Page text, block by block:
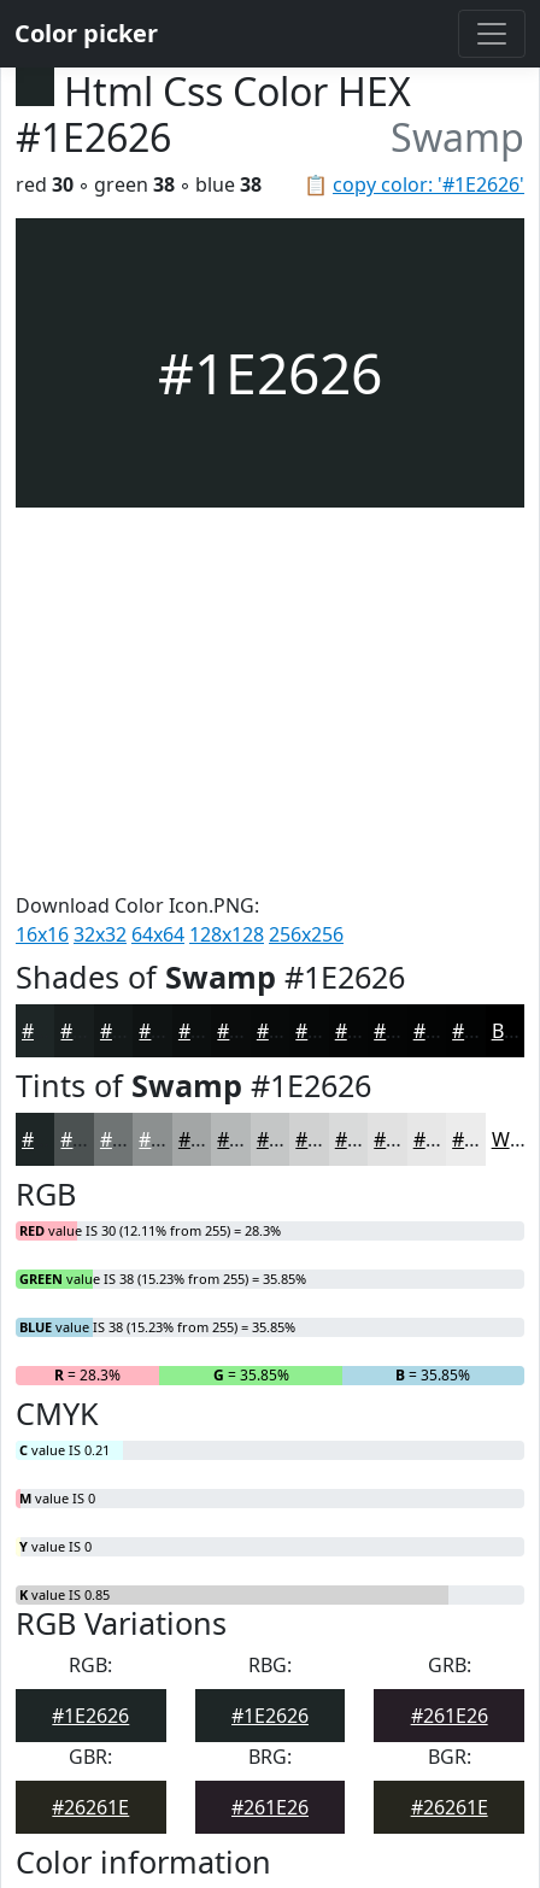
Color picker
Html Css Color HEX
#1E2626
Swamp
📋 copy color: '#1E2626'
red 30 ◦ green 38 ◦ blue38
#1E2626
Download Color Icon.PNG:
16x1632x32 64x64 128x128256x256
Shades of Swamp #1E2626
#131818 #0C0F0F #0A0C0C #080A0A #060808 #050606 #040505 #030404 #020303 Black
Tints of Swamp #1E2626
#4B5151 #6F7474 #8C9090 #A3A6A6 #B5B8B8 #C4C6C6 #D0D1D1 #D9DADA #E1E1E1 #E7E7E7 #ECECEC White
RGB
RED value IS 30 (12.11% from 255) = 28.3%
GREEN value IS 38 (15.23% from 255) = 35.85%
BLUE value IS 38 (15.23% from 255) = 35.85%
R= 28.3% G = 35.85% B= 35.85%
CMYK
C value IS 0.21
M value IS 0
Y value IS 0
K value IS 0.85
RGB Variations
RGB:
#1E2626
RBG:
#1E2626
GRB:
#261E26
GBR:
#26261E
BRG:
#261E26
BGR:
#26261E
Color information